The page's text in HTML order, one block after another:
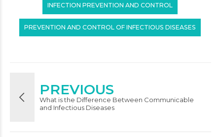
INFECTION PREVENTION AND CONTROL
PREVENTION AND CONTROL OF INFECTIOUS DISEASES
PREVIOUS
What is the Difference Between Communicable
and Infectious Diseases